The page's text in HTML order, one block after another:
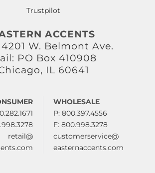
Trustpilot
ACCENTS
W. Belmont Ave.
PO Box 410908
IL 60641
retail@
WHOLESALE
P: 800.397.4556
F: 800.998.3278
customerservice@
easternaccents.com